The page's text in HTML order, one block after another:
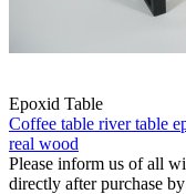
Epoxid Table
Coffee table river table
real wood
Please inform us of all
directly after purchase